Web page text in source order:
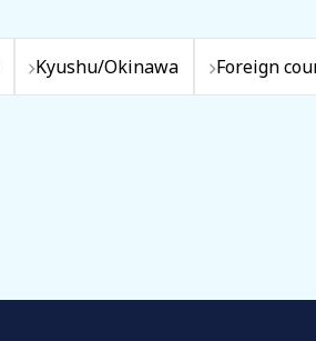
Kyushu/Okinawa Foreign